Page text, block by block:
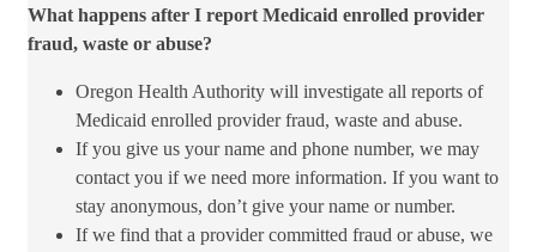
What happens after I report Medicaid enrolled provider
fraud, waste or abuse?​
​Oregon Health Authority will investigate all reports of
Medicaid enrolled provider fraud, waste and abuse.
If you give us your name and phone number, we may
contact you if we need more information. If you want to
stay anonymous, don’t give your name or number.
If we find that a provider committed fraud or abuse, we